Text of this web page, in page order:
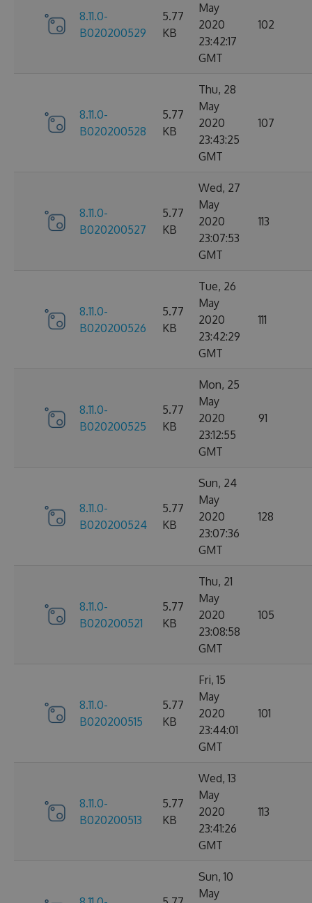
8.11.0-
B020200529
5.77
KB
May
2020
23:42:17
GMT
102
8.11.0-
B020200528
5.77
KB
Thu, 28
May
2020
23:43:25
GMT
107
8.11.0-
B020200527
5.77
KB
Wed, 27
May
2020
23:07:53
GMT
113
8.11.0-
B020200526
5.77
KB
Tue, 26
May
2020
23:42:29
GMT
111
8.11.0-
B020200525
5.77
KB
Mon, 25
May
2020
23:12:55
GMT
91
8.11.0-
B020200524
5.77
KB
Sun, 24
May
2020
23:07:36
GMT
128
8.11.0-
B020200521
5.77
KB
Thu, 21
May
2020
23:08:58
GMT
105
8.11.0-
B020200515
5.77
KB
Fri, 15
May
2020
23:44:01
GMT
101
8.11.0-
B020200513
5.77
KB
Wed, 13
May
2020
23:41:26
GMT
113
Sun, 10
May